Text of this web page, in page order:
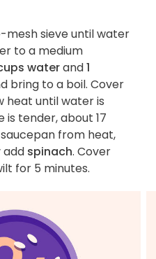
mesh sieve until water
to a medium
waterand1
bring to a boil. Cover
heat until water is
tender, about 17
from heat,
add spinach. Cover
for 5 minutes.